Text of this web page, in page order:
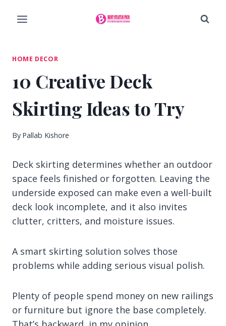
HOME DECOR
10 Creative Deck
Skirting Ideas to Try
By Pallab Kishore
Deck skirting determines whether an outdoor
space feels finished or forgotten. Leaving the
underside exposed can make even a well-built
deck look incomplete, and it also invites
clutter, critters, and moisture issues.
A smart skirting solution solves those
problems while adding serious visual polish.
Plenty of people spend money on new railings
or furniture but ignore the base completely.